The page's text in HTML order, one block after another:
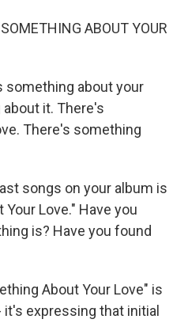
ABOUT YOUR
something about your
it. There's
There's something
songs on your album is
Love." Have you
is? Have you found
About Your Love" is
expressing that initial